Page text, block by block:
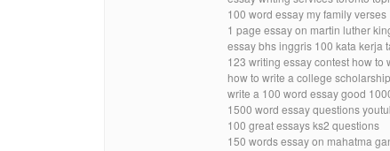
100 word essay my family verses
1 page essay on martin luther
essay bhs inggris 100 kata kerja
123 writing essay contest how to
how to write a college
write a 100 word essay good
1500 word essay questions
100 great essays ks2 questions
150 words essay on mahatma